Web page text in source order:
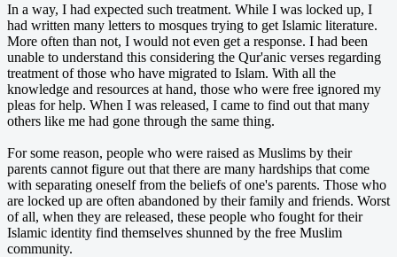
In a way, I had expected such treatment. While I was locked up, I
had written many letters to mosques trying to get Islamic literature.
More often than not, I would not even get a response. I had been
unable to understand this considering the Qur'anic verses regarding
treatment of those who have migrated to Islam. With all the
knowledge and resources at hand, those who were free ignored my
pleas for help. When I was released, I came to find out that many
others like me had gone through the same thing.
For some reason, people who were raised as Muslims by their
parents cannot figure out that there are many hardships that come
with separating oneself from the beliefs of one's parents. Those who
are locked up are often abandoned by their family and friends. Worst
of all, when they are released, these people who fought for their
Islamic identity find themselves shunned by the free Muslim
community.